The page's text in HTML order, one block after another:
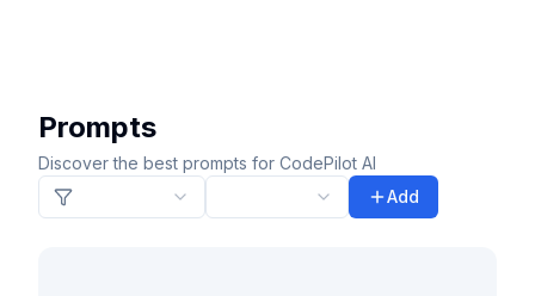
Prompts
Discover the best prompts for CodePilot AI
Add